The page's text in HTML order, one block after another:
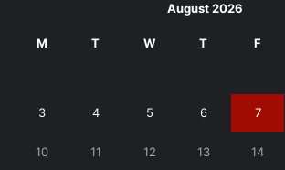
August 2026
M T W T F
3 4 5 6 7
10 11 12 13 14